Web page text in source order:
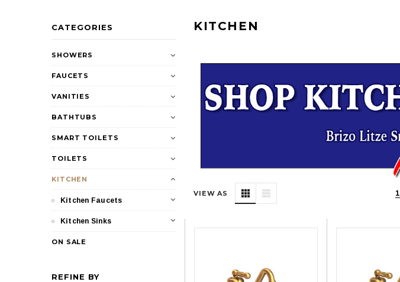
CATEGORIES
SHOWERS
FAUCETS
VANITIES
BATHTUBS
SMART TOILETS
TOILETS
KITCHEN
Kitchen Faucets
Kitchen Sinks
ON SALE
REFINE BY
KITCHEN
VIEW AS 1